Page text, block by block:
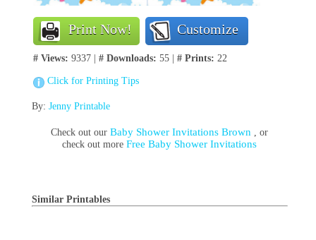
Print Now! Customize
# Views: 9337 | # Downloads: 55 | # Prints: 22
Click for Printing Tips
By: Jenny Printable
Check out ourBaby Shower Invitations Brown , or
check out moreFree Baby Shower Invitations
Similar Printables